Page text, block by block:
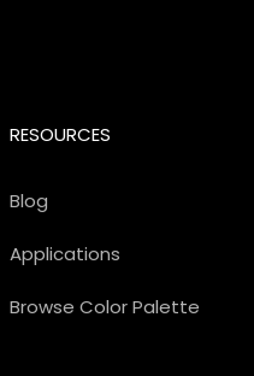
RESOURCES
Blog
Applications
Browse Color Palette